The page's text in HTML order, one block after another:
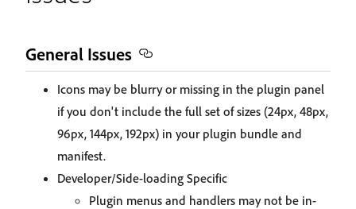
General Issues
Icons may be blurry or missing in the plugin panel
if you don't include the full set of sizes (24px, 48px,
96px, 144px, 192px) in your plugin bundle and
manifest.
Developer/Side-loading Specific
Plugin menus and handlers may not be in-